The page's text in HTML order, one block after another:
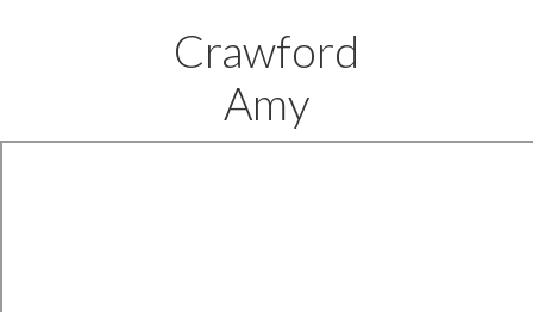
Crawford
Amy